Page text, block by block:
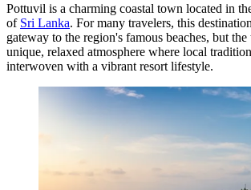
Pottuvil is a charming coastal town located in
of Sri Lanka. For many travelers, this
gateway to the region's famous beaches, but
unique, relaxed atmosphere where local
interwoven with a vibrant resort lifestyle.